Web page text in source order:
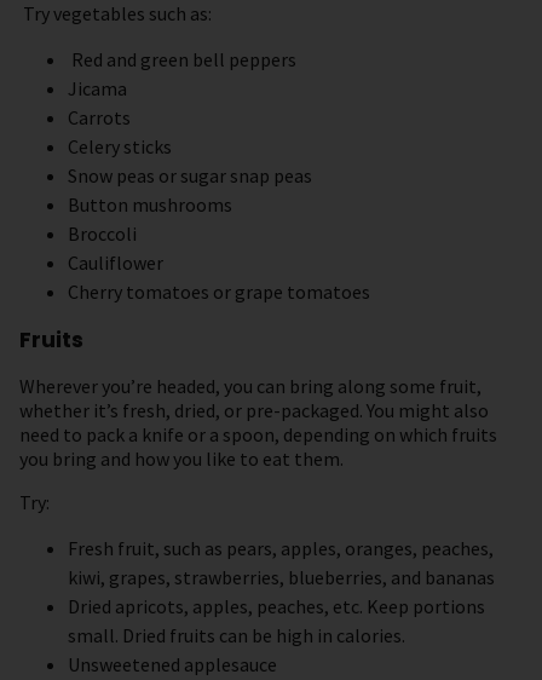
Try vegetables such as:
Red and green bell peppers
Jicama
Carrots
Celery sticks
Snow peas or sugar snap peas
Button mushrooms
Broccoli
Cauliflower
Cherry tomatoes or grape tomatoes
Fruits
Wherever you’re headed, you can bring along some fruit,
whether it’s fresh, dried, or pre-packaged. You might also
need to pack a knife or a spoon, depending on which fruits
you bring and how you like to eat them.
Try:
Fresh fruit, such as pears, apples, oranges, peaches,
kiwi, grapes, strawberries, blueberries, and bananas
Dried apricots, apples, peaches, etc. Keep portions
small. Dried fruits can be high in calories.
Unsweetened applesauce